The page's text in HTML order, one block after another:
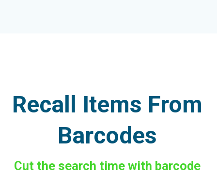
Recall Items From
Barcodes
Cut the search time with barcode